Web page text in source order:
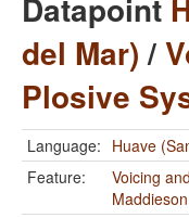
Datapoint
del Mar)/
Plosive
Language: Huave
Feature:
Voicing
Maddieson